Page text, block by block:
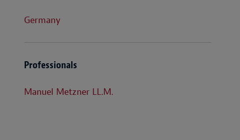
Germany
Professionals
Manuel Metzner LL.M.